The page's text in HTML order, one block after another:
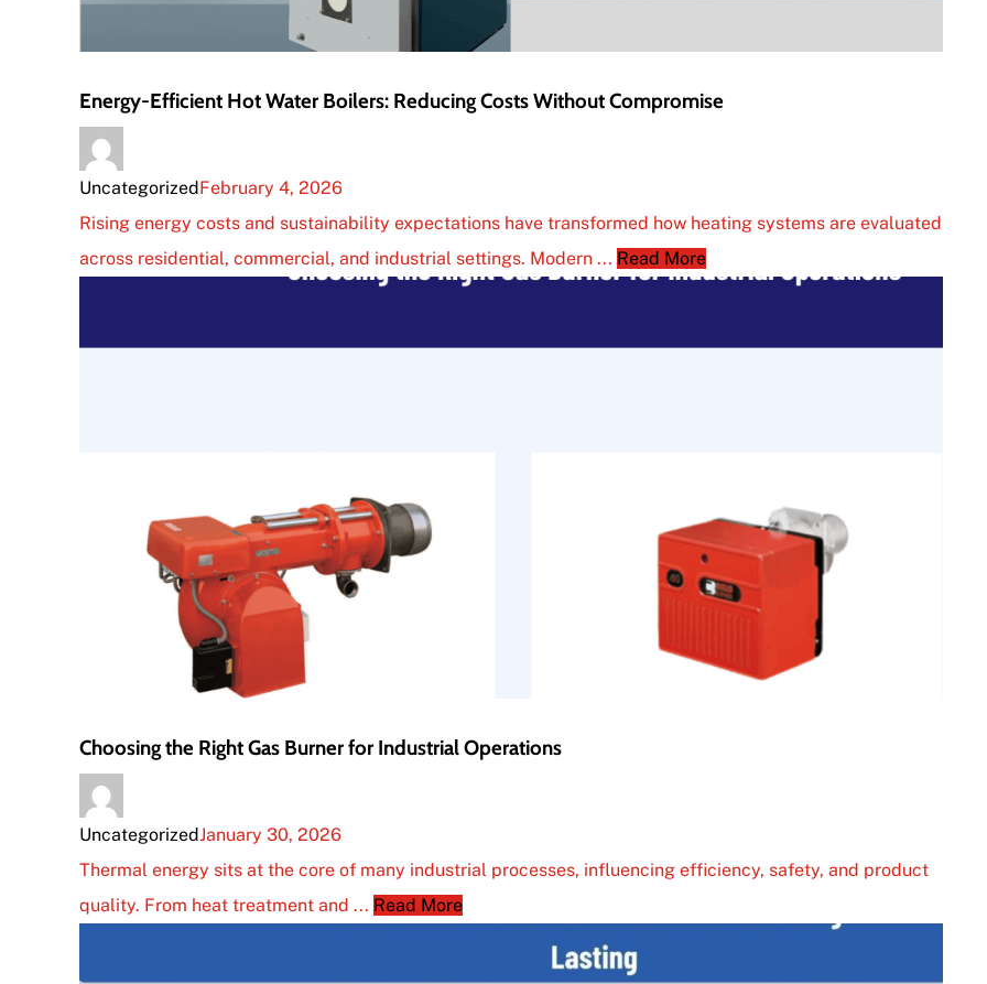
Energy-Efficient Hot Water Boilers: Reducing Costs Without Compromise
UncategorizedFebruary 4, 2026
Rising energy costs and sustainability expectations have transformed how heating systems are evaluated
across residential, commercial, and industrial settings. Modern ... Read More
Choosing the Right Gas Burner for Industrial Operations
UncategorizedJanuary 30, 2026
Thermal energy sits at the core of many industrial processes, influencing efficiency, safety, and product
quality. From heat treatment and ... Read More